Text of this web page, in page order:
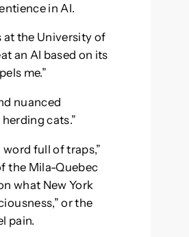
in AI.
at the University of
an AI based on its
me.”
nuanced
cats.”
full of traps,”
the Mila-Quebec
what New York
or the
pain.